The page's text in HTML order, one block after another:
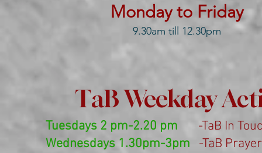
Monday to Friday
9.30am till 12.30pm
TaB Weekday
Tuesdays 2 pm-2.20 pm
-TaB In
Wednesdays 1.30pm-3pm -TaB